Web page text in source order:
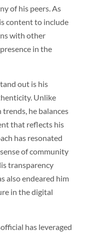
of his peers. As
content to include
with other
in the
out is his
Unlike
he balances
that reflects his
has resonated
of community
transparency
also endeared him
in the digital
has leveraged